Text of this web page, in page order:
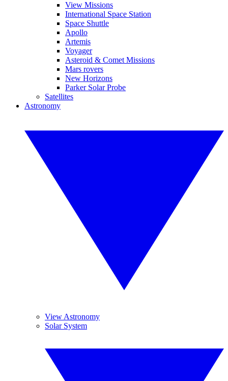
View Missions
International Space Station
Space Shuttle
Apollo
Artemis
Voyager
Asteroid & Comet Missions
Mars rovers
New Horizons
Parker Solar Probe
Satellites
Astronomy
View Astronomy
Solar System